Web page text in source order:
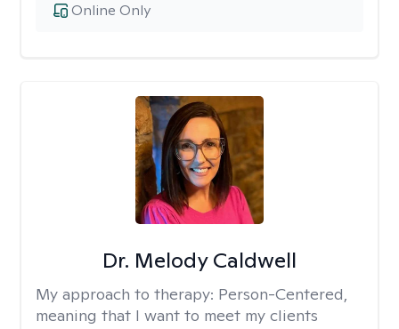
Online Only
Dr. Melody Caldwell
My approach to therapy: Person-Centered,
meaning that I want to meet my clients